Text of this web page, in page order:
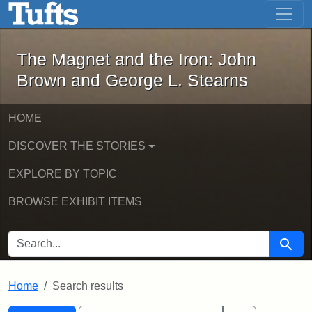
Skip to main content Skip to first result
The Magnet and the Iron: John
The Magnet and the Iron: John
Brown and George L. Stearns
HOME
DISCOVER THE STORIES
EXPLORE BY TOPIC
BROWSE EXHIBIT ITEMS
SEARCH FOR Search
Home Search results